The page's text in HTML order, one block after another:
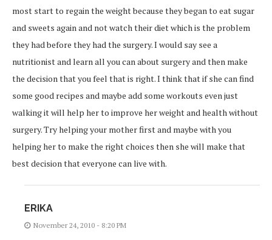
most start to regain the weight because they began to eat sugar
and sweets again and not watch their diet which is the problem
they had before they had the surgery. I would say see a
nutritionist and learn all you can about surgery and then make
the decision that you feel that is right. I think that if she can find
some good recipes and maybe add some workouts even just
walking it will help her to improve her weight and health without
surgery. Try helping your mother first and maybe with you
helping her to make the right choices then she will make that
best decision that everyone can live with.
ERIKA
November 24, 2010 - 8:20 PM